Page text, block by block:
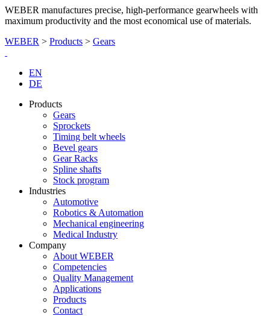
WEBER manufactures precise, high-performance gearwheels with
maximum productivity and the most economical use of materials.
WEBER > Products > Gears
EN
DE
Products
Gears
Sprockets
Timing belt wheels
Bevel gears
Gear Racks
Spline shafts
Stock program
Industries
Automotive
Robotics & Automation
Mechanical engineering
Medical Industry
Company
About WEBER
Competencies
Quality Management
Applications
Products
Contact